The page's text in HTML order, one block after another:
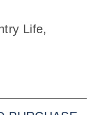
Life,